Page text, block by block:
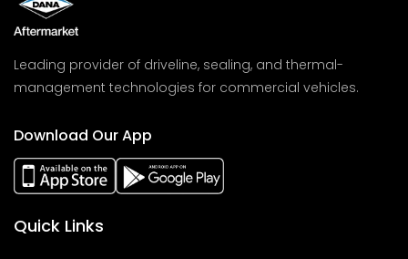
Leading provider of driveline, sealing, and thermal-
management technologies for commercial vehicles.
Download Our App
Quick Links